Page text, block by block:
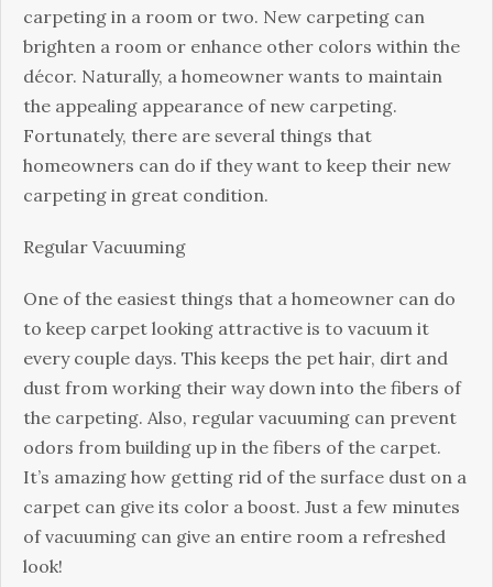
Your
Home
with
New
Carpeting
carpeting in a room or two. New carpeting can
brighten a room or enhance other colors within the
décor. Naturally, a homeowner wants to maintain
the appealing appearance of new carpeting.
Fortunately, there are several things that
homeowners can do if they want to keep their new
carpeting in great condition.
Regular Vacuuming
One of the easiest things that a homeowner can do
to keep carpet looking attractive is to vacuum it
every couple days. This keeps the pet hair, dirt and
dust from working their way down into the fibers of
the carpeting. Also, regular vacuuming can prevent
odors from building up in the fibers of the carpet.
It’s amazing how getting rid of the surface dust on a
carpet can give its color a boost. Just a few minutes
of vacuuming can give an entire room a refreshed
look!